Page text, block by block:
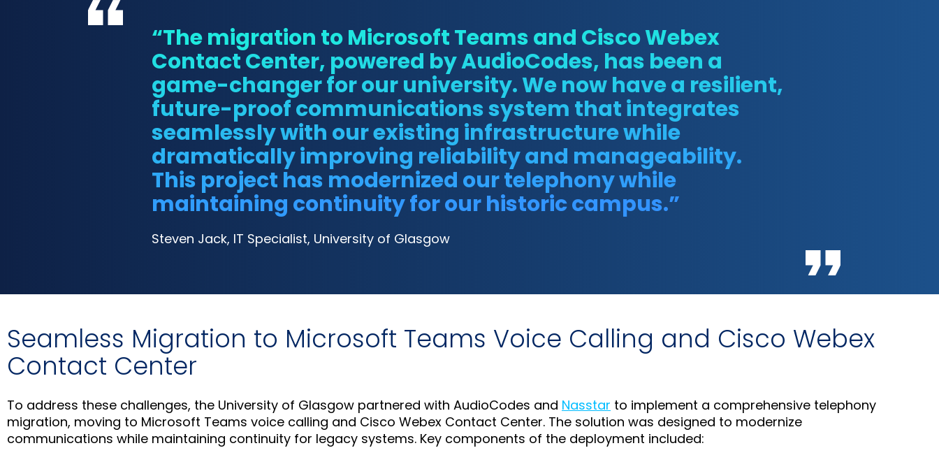
“The migration to Microsoft Teams and Cisco Webex
Contact Center, powered by AudioCodes, has been a
game-changer for our university. We now have a resilient,
future-proof communications system that integrates
seamlessly with our existing infrastructure while
dramatically improving reliability and manageability.
This project has modernized our telephony while
maintaining continuity for our historic campus.”
Steven Jack, IT Specialist, University of Glasgow
Seamless Migration to Microsoft Teams Voice Calling and Cisco Webex
Contact Center
To address these challenges, the University of Glasgow partnered with AudioCodes and Nasstar to implement a comprehensive telephony
migration, moving to Microsoft Teams voice calling and Cisco Webex Contact Center. The solution was designed to modernize
communications while maintaining continuity for legacy systems. Key components of the deployment included: